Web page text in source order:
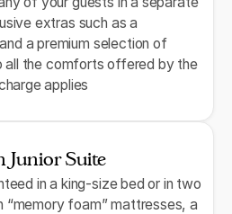
extras such as a
a premium selection of
all the comforts offered by the
applies
Junior Suite
in a king-size bed or in two
“memory foam” mattresses, a